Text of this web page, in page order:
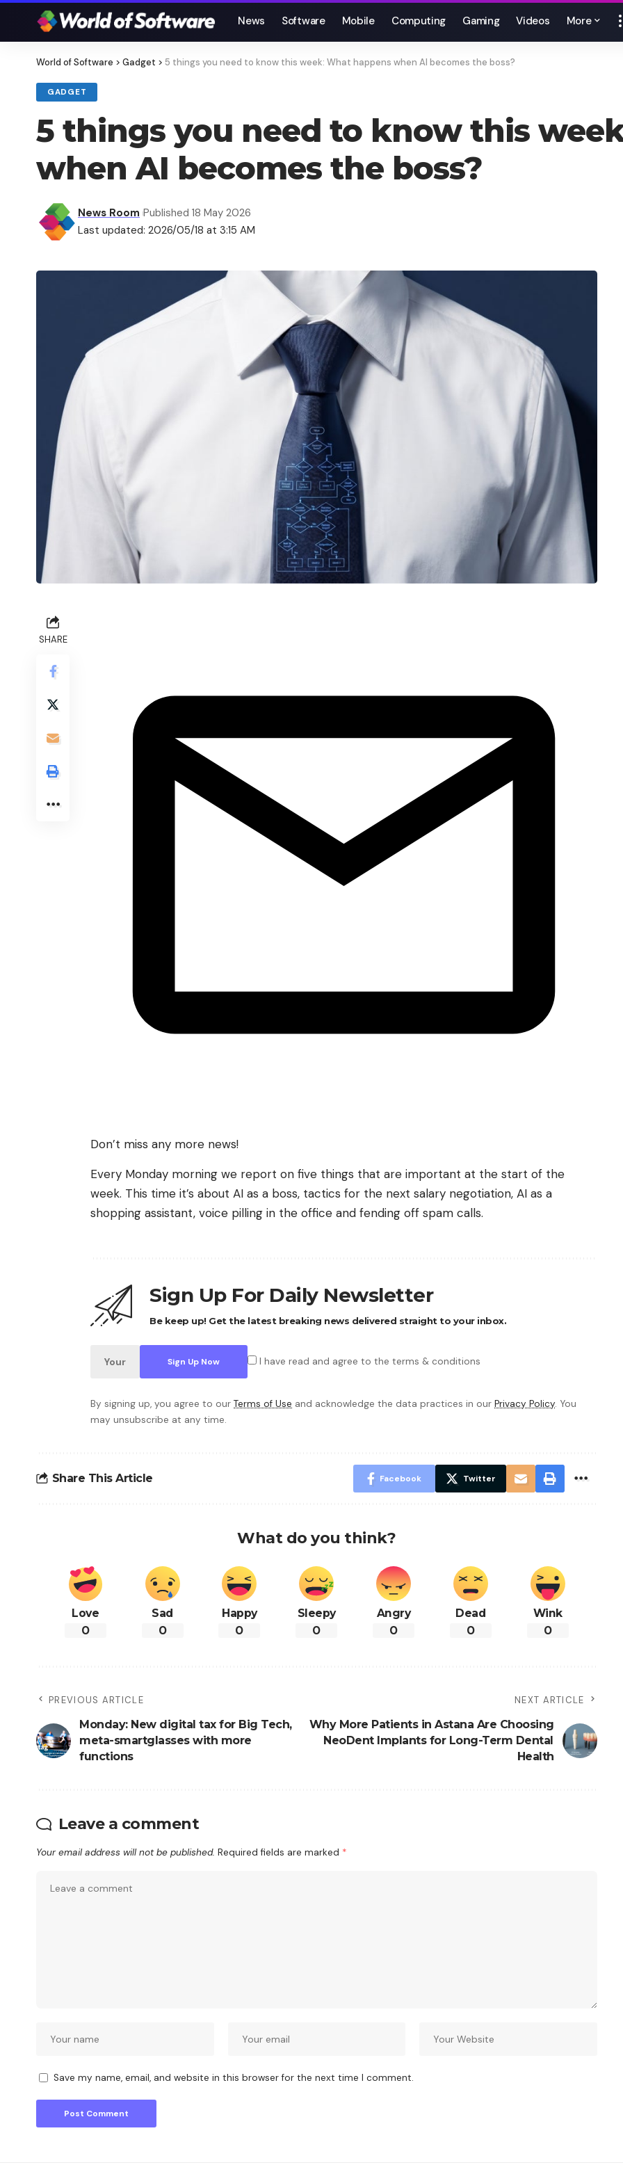
News Software Mobile Computing Gaming Videos More
World of Software > Gadget > 5 things you need to know this week: What happens when AI becomes the boss?
GADGET
5 things you need to know this
when AI becomes the boss?
Last updated: 2026/05/18 at 3:15 AM
News Room Published 18 May 2026
SHARE
Don’t miss any more news!
Every Monday morning we report on five things that are important at the start of the
week. This time it’s about AI as a boss, tactics for the next salary negotiation, AI as a
shopping assistant, voice pilling in the office and fending off spam calls.
Sign Up For Daily Newsletter
Be keep up! Get the latest breaking news delivered straight to your inbox.
I have read and agree to the terms & conditions
By signing up, you agree to our Terms of Use and acknowledge the data practices in our Privacy Policy. You
may unsubscribe at any time.
Share This Article Facebook Twitter
What do you think?
Love
0
Sad
0
Happy
0
Sleepy
0
Angry
0
Dead
0
Wink
0
PREVIOUS ARTICLE
Monday: New digital tax for Big Tech,
meta-smartglasses with more
functions
NEXT ARTICLE
Why More Patients in Astana Are Choosing
NeoDent Implants for Long-Term Dental
Health
Leave a comment
Your email address will not be published. Required fields are marked *
Save my name, email, and website in this browser for the next time I comment.